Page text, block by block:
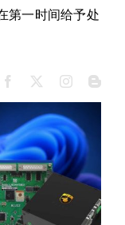
第一时间给予处